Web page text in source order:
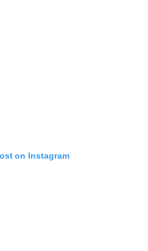
on Instagram